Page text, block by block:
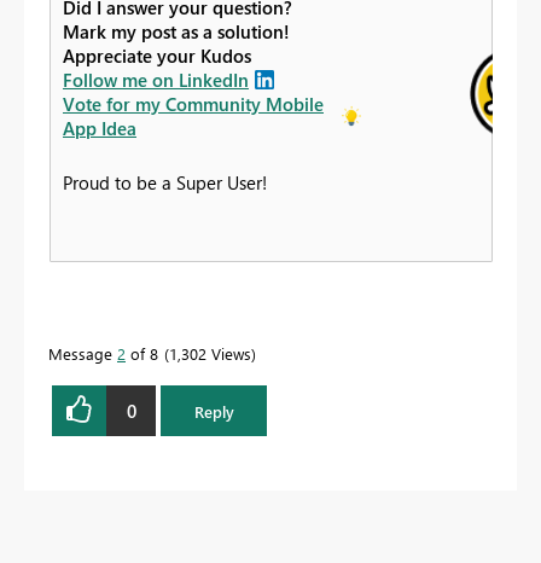
Did I answer your question?
Mark my post as a solution!
Appreciate your Kudos
Follow me on LinkedIn
Vote for my Community Mobile
App Idea
Proud to be a Super User!
Message 2 of 8 1,302 Views
0 Reply